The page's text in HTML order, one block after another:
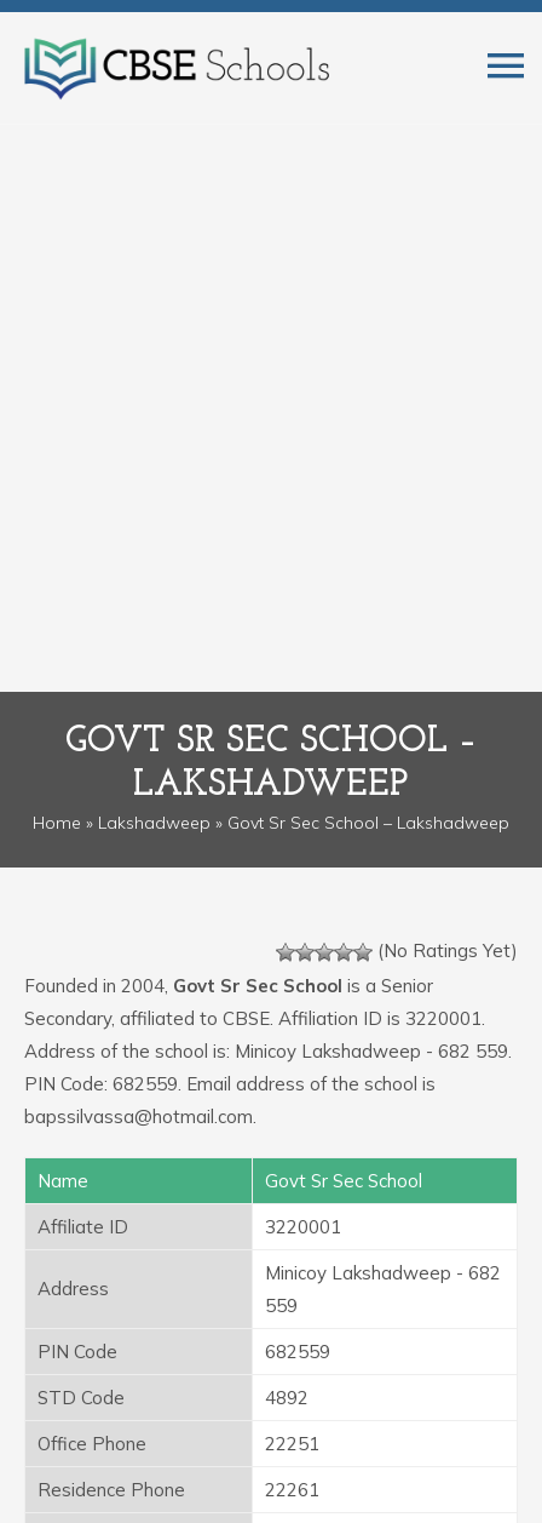
GOVT SR SEC SCHOOL –
LAKSHADWEEP
Home » Lakshadweep » Govt Sr Sec School – Lakshadweep
(No Ratings Yet)
Founded in 2004, Govt Sr Sec School is a Senior
Secondary, affiliated to CBSE. Affiliation ID is 3220001.
Address of the school is: Minicoy Lakshadweep - 682 559.
PIN Code: 682559. Email address of the school is
bapssilvassa@hotmail.com.
Name
Govt Sr Sec School
Affiliate ID
3220001
Address
Minicoy Lakshadweep - 682
559
PIN Code
682559
STD Code
4892
Office Phone
22251
Residence Phone
22261